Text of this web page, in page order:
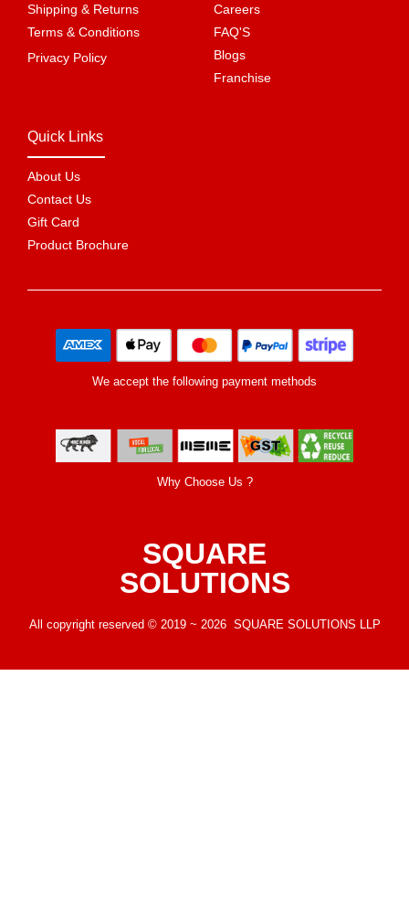
Shipping & Returns
Terms & Conditions
Privacy Policy
Careers
FAQ'S
Blogs
Franchise
Quick Links
About Us
Contact Us
Gift Card
Product Brochure
We accept the following payment methods
Why Choose Us ?
SQUARE
SOLUTIONS
All copyright reserved © 2019 ~ 2026 SQUARE SOLUTIONS LLP